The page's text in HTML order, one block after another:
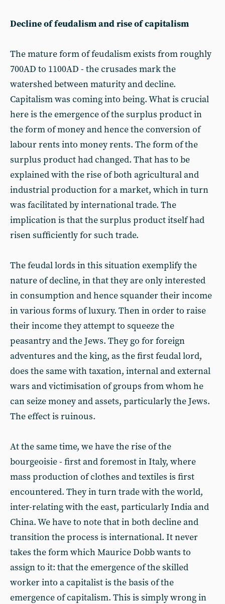
Decline of feudalism and rise of capitalism
The mature form of feudalism exists from roughly
700AD to 1100AD - the crusades mark the
watershed between maturity and decline.
Capitalism was coming into being. What is crucial
here is the emergence of the surplus product in
the form of money and hence the conversion of
labour rents into money rents. The form of the
surplus product had changed. That has to be
explained with the rise of both agricultural and
industrial production for a market, which in turn
was facilitated by international trade. The
implication is that the surplus product itself had
risen sufficiently for such trade.
The feudal lords in this situation exemplify the
nature of decline, in that they are only interested
in consumption and hence squander their income
in various forms of luxury. Then in order to raise
their income they attempt to squeeze the
peasantry and the Jews. They go for foreign
adventures and the king, as the first feudal lord,
does the same with taxation, internal and external
wars and victimisation of groups from whom he
can seize money and assets, particularly the Jews.
The effect is ruinous.
At the same time, we have the rise of the
bourgeoisie - first and foremost in Italy, where
mass production of clothes and textiles is first
encountered. They in turn trade with the world,
inter-relating with the east, particularly India and
China. We have to note that in both decline and
transition the process is international. It never
takes the form which Maurice Dobb wants to
assign to it: that the emergence of the skilled
worker into a capitalist is the basis of the
emergence of capitalism. This is simply wrong in